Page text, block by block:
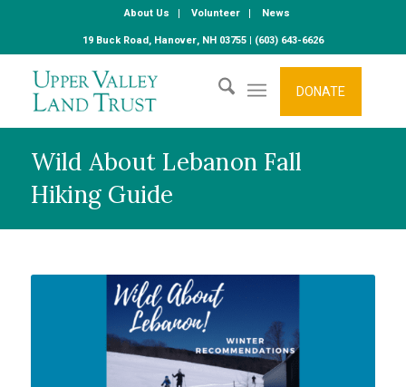
About Us Volunteer
News
19 Buck Road, Hanover, NH 03755 | (603) 643-6626
DONATE
Wild About Lebanon Fall
Hiking Guide